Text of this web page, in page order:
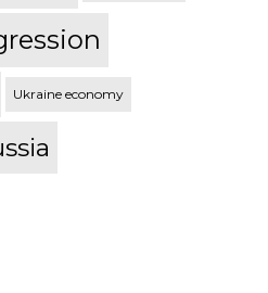
Ukraine economy